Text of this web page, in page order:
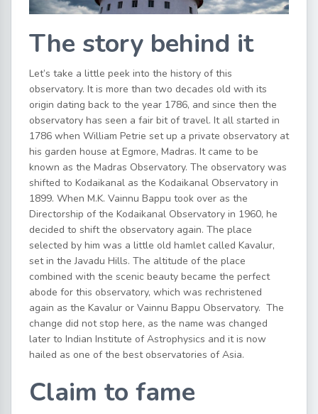
The story behind it
Let’s take a little peek into the history of this
observatory. It is more than two decades old with its
origin dating back to the year 1786, and since then the
observatory has seen a fair bit of travel. It all started in
1786 when William Petrie set up a private observatory at
his garden house at Egmore, Madras. It came to be
known as the Madras Observatory. The observatory was
shifted to Kodaikanal as the Kodaikanal Observatory in
1899. When M.K. Vainnu Bappu took over as the
Directorship of the Kodaikanal Observatory in 1960, he
decided to shift the observatory again. The place
selected by him was a little old hamlet called Kavalur,
set in the Javadu Hills. The altitude of the place
combined with the scenic beauty became the perfect
abode for this observatory, which was rechristened
again as the Kavalur or Vainnu Bappu Observatory. The
change did not stop here, as the name was changed
later to Indian Institute of Astrophysics and it is now
hailed as one of the best observatories of Asia.
Claim to fame